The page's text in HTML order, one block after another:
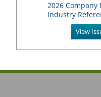
2026 Company
Industry
View